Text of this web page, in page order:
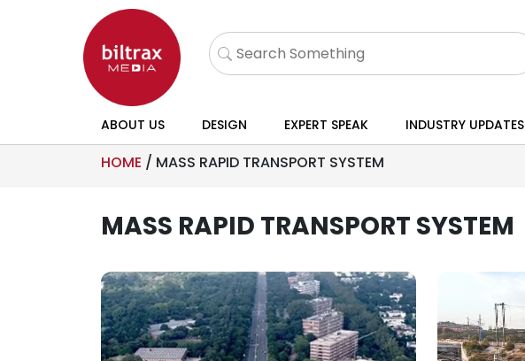
ABOUT US DESIGN EXPERT SPEAK INDUSTRY UPDATES
HOME / MASS RAPID TRANSPORT SYSTEM
MASS RAPID TRANSPORT SYSTEM